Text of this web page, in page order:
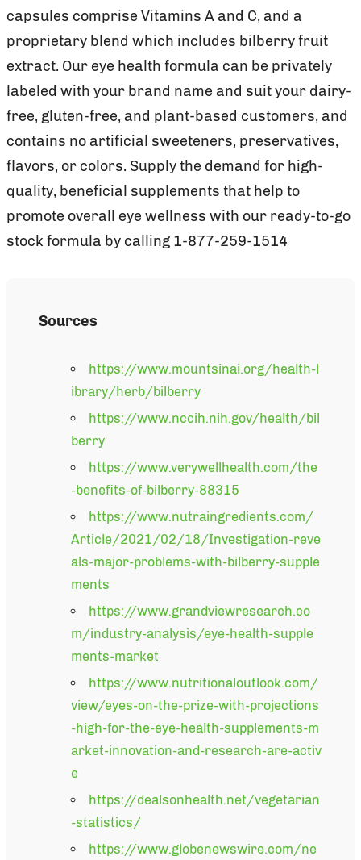
capsules comprise Vitamins A and C, and a
proprietary blend which includes bilberry fruit
extract. Our eye health formula can be privately
labeled with your brand name and suit your dairy-
free, gluten-free, and plant-based customers, and
contains no artificial sweeteners, preservatives,
flavors, or colors. Supply the demand for high-
quality, beneficial supplements that help to
promote overall eye wellness with our ready-to-go
stock formula by calling 1-877-259-1514
Sources
https://www.mountsinai.org/health-l
ibrary/herb/bilberry
https://www.nccih.nih.gov/health/bil
berry
https://www.verywellhealth.com/the
-benefits-of-bilberry-88315
https://www.nutraingredients.com/
Article/2021/02/18/Investigation-reve
als-major-problems-with-bilberry-supple
ments
https://www.grandviewresearch.co
m/industry-analysis/eye-health-supple
ments-market
https://www.nutritionaloutlook.com/
view/eyes-on-the-prize-with-projections
-high-for-the-eye-health-supplements-m
arket-innovation-and-research-are-activ
e
https://dealsonhealth.net/vegetarian
-statistics/
https://www.globenewswire.com/ne